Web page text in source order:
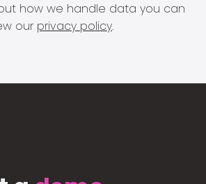
how we handle data you can
our privacy policy.